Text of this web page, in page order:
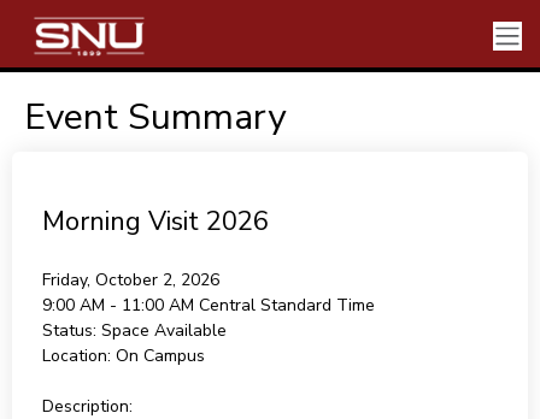
Event Summary
Morning Visit 2026
Friday, October 2, 2026
9:00 AM - 11:00 AM Central Standard Time
Status: Space Available
Location: On Campus
Description: